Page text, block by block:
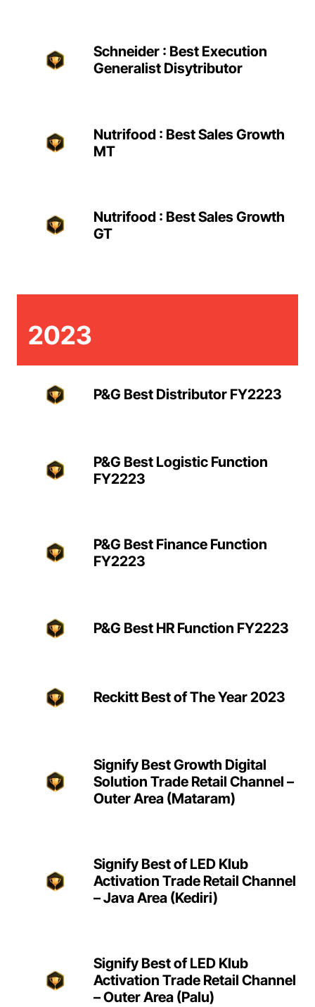
Schneider : Best Execution
Generalist Disytributor
Nutrifood : Best Sales Growth
MT
Nutrifood : Best Sales Growth
GT
2023
P&G Best Distributor FY2223
P&G Best Logistic Function
FY2223
P&G Best Finance Function
FY2223
P&G Best HR Function FY2223
Reckitt Best of The Year 2023
Signify Best Growth Digital
Solution Trade Retail Channel –
Outer Area (Mataram)
Signify Best of LED Klub
Activation Trade Retail Channel
– Java Area (Kediri)
Signify Best of LED Klub
Activation Trade Retail Channel
– Outer Area (Palu)